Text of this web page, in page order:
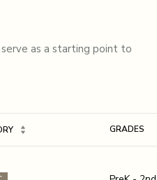
as a starting point to
GRADES